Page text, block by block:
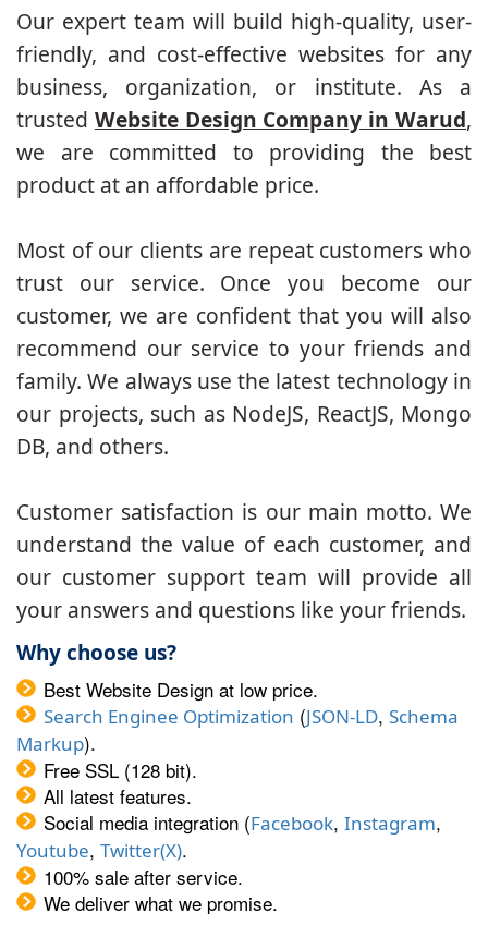
Our expert team will build high-quality, user-
friendly, and cost-effective websites for any
business, organization, or institute. As a
trusted Website Design Company in Warud,
we are committed to providing the best
product at an affordable price.
Most of our clients are repeat customers who
trust our service. Once you become our
customer, we are confident that you will also
recommend our service to your friends and
family. We always use the latest technology in
our projects, such as NodeJS, ReactJS, Mongo
DB, and others.
Customer satisfaction is our main motto. We
understand the value of each customer, and
our customer support team will provide all
your answers and questions like your friends.
Why choose us?
Best Website Design at low price.
Search Enginee Optimization (JSON-LD, Schema
Markup).
Free SSL (128 bit).
All latest features.
Social media integration (Facebook, Instagram,
Youtube, Twitter(X).
100% sale after service.
We deliver what we promise.